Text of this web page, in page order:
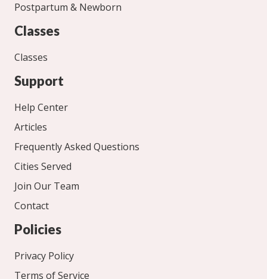
Postpartum & Newborn
Classes
Classes
Support
Help Center
Articles
Frequently Asked Questions
Cities Served
Join Our Team
Contact
Policies
Privacy Policy
Terms of Service